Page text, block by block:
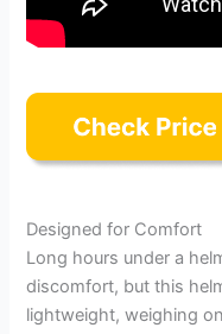
Designed for Comfort
Long hours under a
discomfort, but this
lightweight, weighing